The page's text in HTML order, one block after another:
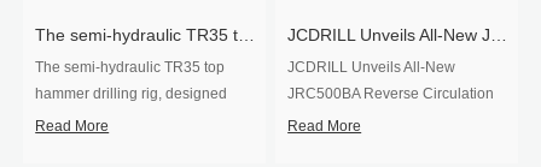
The semi-hydraulic TR35 top
hammer drilling rig, designed
specifically for ro...
Read More
JCDRILL Unveils All-New
JRC500BA Reverse Circulation
Drilling ...
Read More